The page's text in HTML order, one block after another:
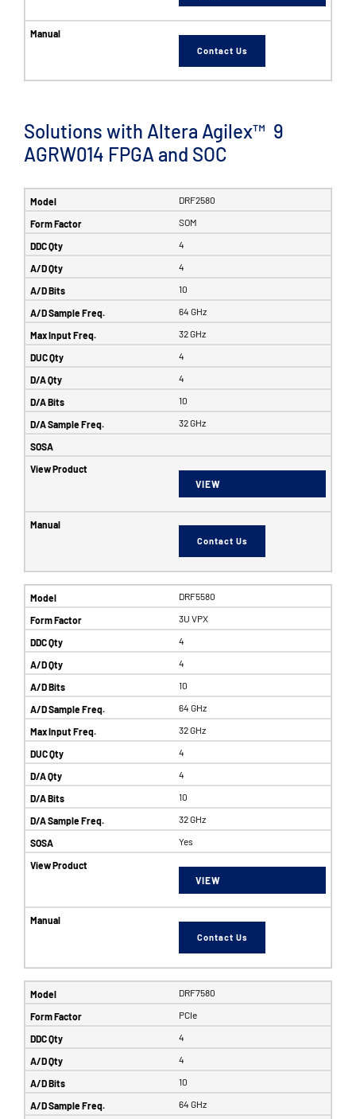
Contact Us
Solutions with Altera Agilex™ 9
AGRW014 FPGA and SOC
DRF2580
SOM
4
4
10
64 GHz
32 GHz
4
4
10
32 GHz
VIEW
Contact Us
DRF5580
3U VPX
4
4
10
64 GHz
32 GHz
4
4
10
32 GHz
Yes
VIEW
Contact Us
DRF7580
PCIe
4
4
10
64 GHz